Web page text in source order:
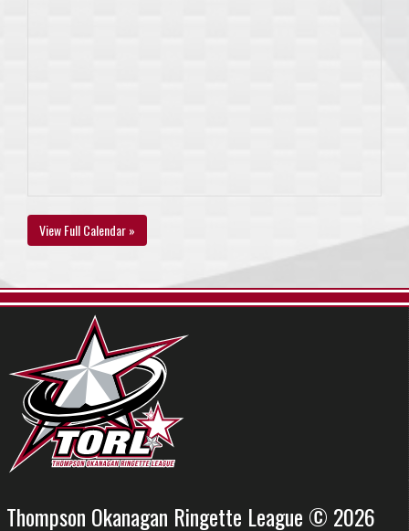
View Full Calendar »
Thompson Okanagan Ringette League © 2026